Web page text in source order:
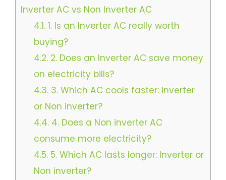
Inverter AC vs Non Inverter AC
4.1.1. Is an Inverter AC really worth
buying?
4.2.2. Does an Inverter AC save money
on electricity bills?
4.3.3. Which AC cools faster: inverter
or Non inverter?
4.4.4. Does a Non inverter AC
consume more electricity?
4.5.5. Which AC lasts longer: Inverter or
Non inverter?